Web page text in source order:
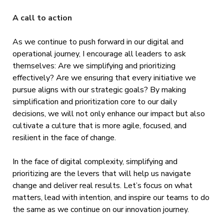
A call to action
As we continue to push forward in our digital and
operational journey, I encourage all leaders to ask
themselves: Are we simplifying and prioritizing
effectively? Are we ensuring that every initiative we
pursue aligns with our strategic goals? By making
simplification and prioritization core to our daily
decisions, we will not only enhance our impact but also
cultivate a culture that is more agile, focused, and
resilient in the face of change.
In the face of digital complexity, simplifying and
prioritizing are the levers that will help us navigate
change and deliver real results. Let’s focus on what
matters, lead with intention, and inspire our teams to do
the same as we continue on our innovation journey.